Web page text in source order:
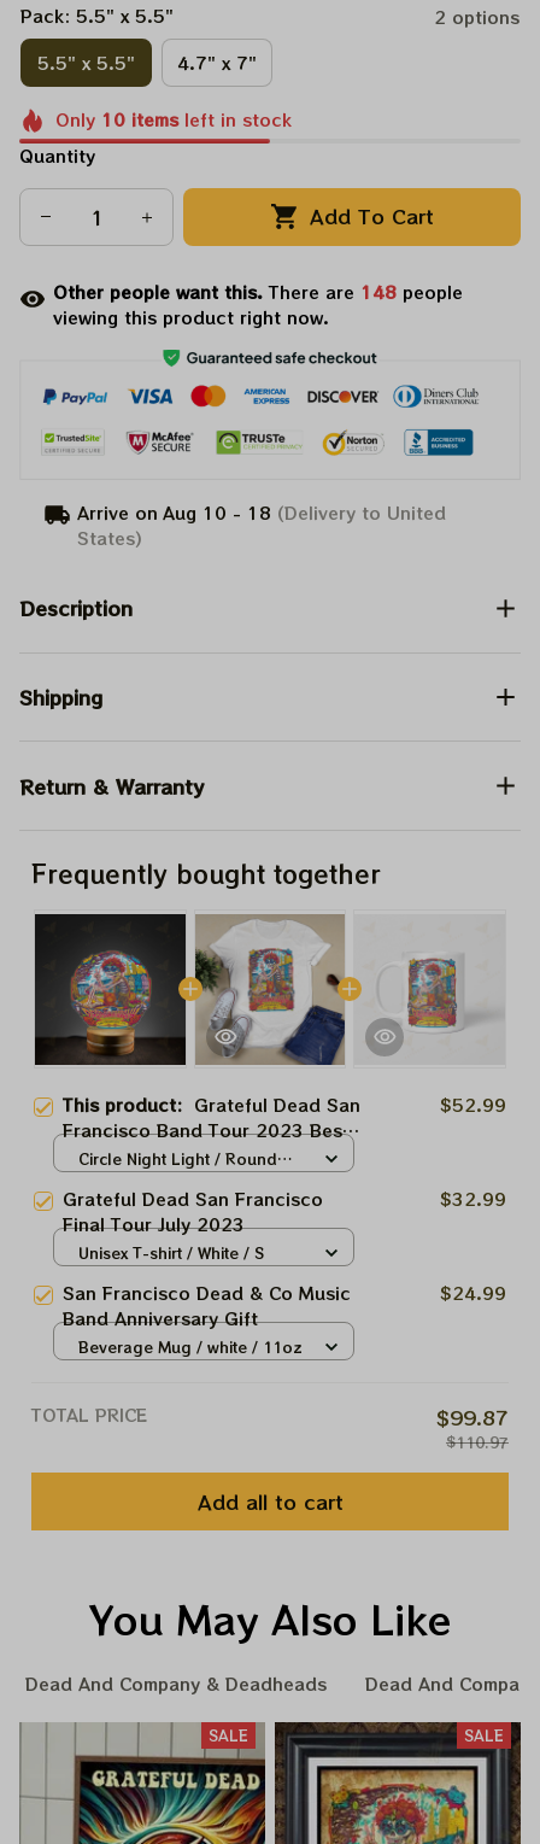
Pack: 5.5" x 5.5"
2 options
5.5" x 5.5"
4.7" x 7"
Only 10itemsleft in stock
Quantity
Add To Cart
Other people want this.There are 148 people
viewing this product right now.
Arrive on Aug 10 - 18 (Delivery to United
States)
Description
Shipping
Return & Warranty
Frequently bought together
This product: Grateful Dead San
Francisco Band Tour 2023 Best
Gift For 2024
$52.99
Circle Night Light / Round
Grateful Dead San Francisco
Final Tour July 2023
$32.99
Unisex T-shirt / White / S
San Francisco Dead & Co Music
Band Anniversary Gift
$24.99
Beverage Mug / white / 11oz
TOTAL PRICE $99.87
$110.97
Add all to cart
You May Also Like
Dead And Company & Deadheads Dead And
SALE SALE